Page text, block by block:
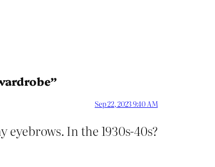
Sep 22, 2023 9:40 AM
eyebrows. In the 1930s-40s?